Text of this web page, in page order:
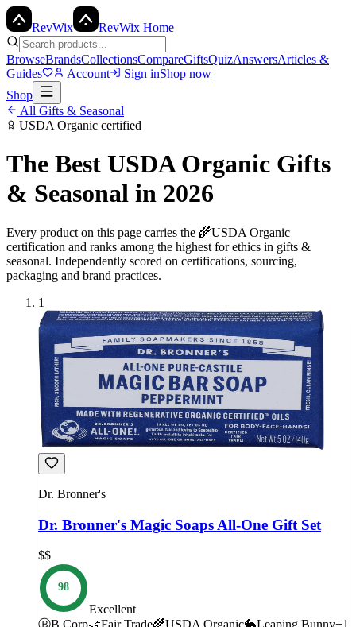
RevWix RevWix Home
BrowseBrandsCollectionsCompareGiftsQuizAnswersArticles &
Guides
Account Sign inShop now
Shop
All Gifts & Seasonal
USDA Organic certified
The Best USDA Organic Gifts
& Seasonal in 2026
Every product on this page carries the 🌾USDA Organic
certification and ranks among the highest for ethics in gifts &
seasonal. Independently scored on certifications, sourcing,
packaging and brand practices.
1
Dr. Bronner's
Dr. Bronner's Magic Soaps All-One Gift Set
$$
98
Excellent